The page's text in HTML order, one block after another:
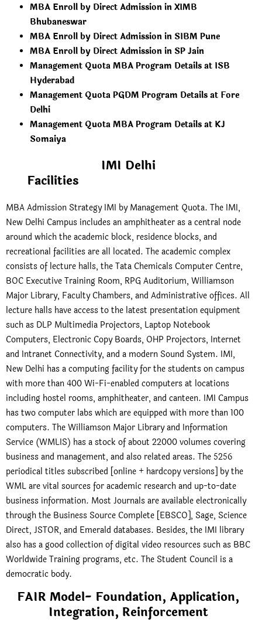
MBA Enroll by Direct Admission in XIMB
Bhubaneswar
MBA Enroll by Direct Admission in SIBM Pune
MBA Enroll by Direct Admission in SP Jain
Management Quota MBA Program Details at ISB
Hyderabad
Management Quota PGDM Program Details at Fore
Delhi
Management Quota MBA Program Details at KJ
Somaiya
IMI Delhi
Facilities
MBA Admission Strategy IMI by Management Quota. The IMI,
New Delhi Campus includes an amphitheater as a central node
around which the academic block, residence blocks, and
recreational facilities are all located. The academic complex
consists of lecture halls, the Tata Chemicals Computer Centre,
BOC Executive Training Room, RPG Auditorium, Williamson
Major Library, Faculty Chambers, and Administrative offices. All
lecture halls have access to the latest presentation equipment
such as DLP Multimedia Projectors, Laptop Notebook
Computers, Electronic Copy Boards, OHP Projectors, Internet
and Intranet Connectivity, and a modern Sound System. IMI,
New Delhi has a computing facility for the students on campus
with more than 400 Wi-Fi-enabled computers at locations
including hostel rooms, amphitheater, and canteen. IMI Campus
has two computer labs which are equipped with more than 100
computers. The Williamson Major Library and Information
Service (WMLIS) has a stock of about 22000 volumes covering
business and management, and also related areas. The 5256
periodical titles subscribed [online + hardcopy versions] by the
WML are vital sources for academic research and up-to-date
business information. Most Journals are available electronically
through the Business Source Complete [EBSCO], Sage, Science
Direct, JSTOR, and Emerald databases. Besides, the IMI library
also has a good collection of digital video resources such as BBC
Worldwide Training programs, etc. The Student Council is a
democratic body.
FAIR Model- Foundation, Application,
Integration, Reinforcement